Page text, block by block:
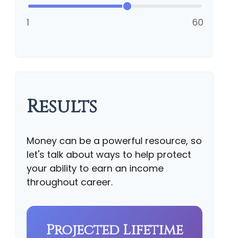
1 60
Results
Money can be a powerful resource, so
let's talk about ways to help protect
your ability to earn an income
throughout career.
Projected Lifetime